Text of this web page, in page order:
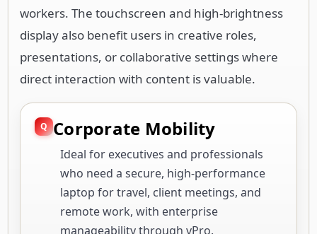
workers. The touchscreen and high-brightness
display also benefit users in creative roles,
presentations, or collaborative settings where
direct interaction with content is valuable.
Corporate Mobility
Ideal for executives and professionals
who need a secure, high-performance
laptop for travel, client meetings, and
remote work, with enterprise
manageability through vPro.